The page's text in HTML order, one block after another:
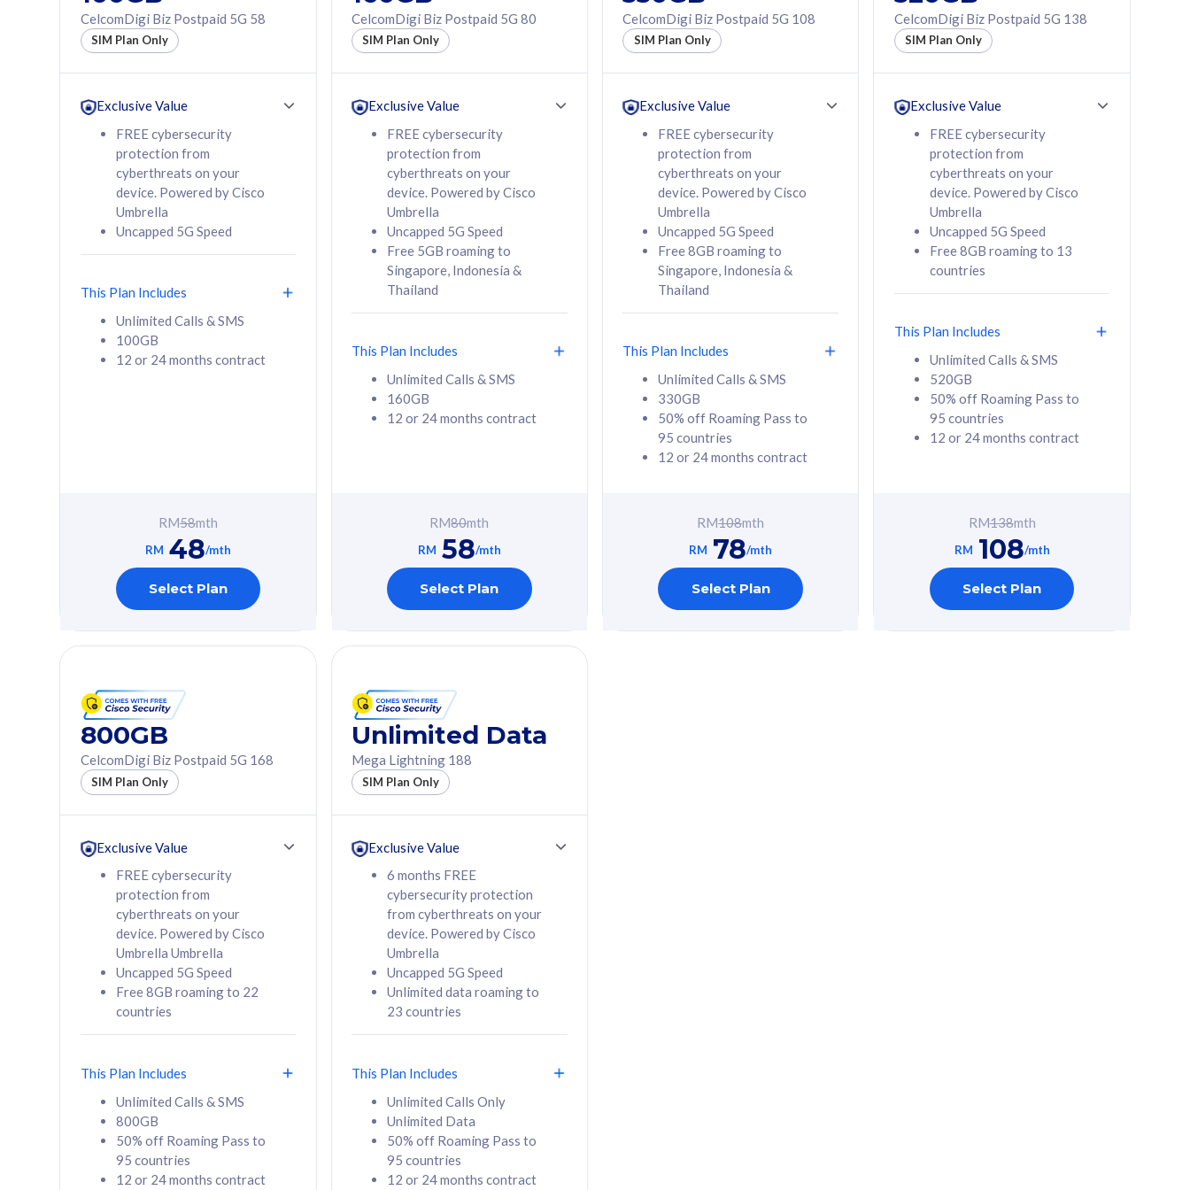
160GB
12 or 24 months
contract
RM 58/mth
Select Plan
330GB
50% off Roaming Pass
to 95 countries
12 or 24 months
RM 78/mth
Select Plan
50% off Roaming Pass
to 95 countries
12 or 24 months
contract
108 /mth
Select Plan
160GB
CelcomDigi Biz Postpaid 5G 80
1 Line + 1 Device
cyberthreats on your
device. Powered by
Cisco Umbrella
Uncapped 5G Speed
Add up to 3x
(RM48/line)
Thailand
All plan includes with
Unlimited Calls & SMS
160GB
contract
RM 80 /mth
Select Plan
330GB
Free 1x 5G Phone
cyberthreats on your
device. Powered by
Cisco Umbrella
Uncapped 5G Speed
Add up to 6x
(RM48/line)
Thailand
All plan includes with
Unlimited Calls & SMS
330GB
contract
RM 108
Select Plan
520GB
Free 1x 5G Phone
Exclusive Value
cyberthreats on your
device. Powered by
Cisco Umbrella
Uncapped 5G Speed
Add up to 6x
160GB
CelcomDigi Biz Postpaid 5G 80
Sim Only
330GB
CelcomDigi Biz Postpaid 5G 108
Sim Only
CelcomDigi Biz Postpaid 5G 58
SIM Plan Only
Exclusive Value
FREE cybersecurity
protection from
cyberthreats on your
device. Powered by Cisco
Umbrella
Uncapped 5G Speed
This Plan Includes
Unlimited Calls & SMS
100GB
12 or 24 months contract
RM58mth
RM 48/mth
Select Plan
CelcomDigi Biz Postpaid 5G 80
SIM Plan Only
Exclusive Value
FREE cybersecurity
protection from
cyberthreats on your
device. Powered by Cisco
Umbrella
Uncapped 5G Speed
Free 5GB roaming to
Singapore, Indonesia &
Thailand
This Plan Includes
Unlimited Calls & SMS
160GB
12 or 24 months contract
RM80mth
RM 58/mth
Select Plan
CelcomDigi Biz Postpaid 5G 108
SIM Plan Only
Exclusive Value
FREE cybersecurity
protection from
cyberthreats on your
device. Powered by Cisco
Umbrella
Uncapped 5G Speed
Free 8GB roaming to
Singapore, Indonesia &
Thailand
This Plan Includes
Unlimited Calls & SMS
330GB
50% off Roaming Pass to
95 countries
12 or 24 months contract
RM108mth
RM 78/mth
Select Plan
CelcomDigi Biz Postpaid 5G 138
SIM Plan Only
Exclusive Value
FREE cybersecurity
protection from
cyberthreats on your
device. Powered by Cisco
Umbrella
Uncapped 5G Speed
Free 8GB roaming to 13
countries
This Plan Includes
Unlimited Calls & SMS
520GB
50% off Roaming Pass to
95 countries
12 or 24 months contract
RM138mth
RM 108/mth
Select Plan
800GB
CelcomDigi Biz Postpaid 5G 168
SIM Plan Only
Exclusive Value
FREE cybersecurity
protection from
cyberthreats on your
device. Powered by Cisco
Umbrella Umbrella
Uncapped 5G Speed
Free 8GB roaming to 22
countries
This Plan Includes
Unlimited Calls & SMS
800GB
50% off Roaming Pass to
95 countries
12 or 24 months contract
Unlimited Data
Mega Lightning 188
SIM Plan Only
Exclusive Value
6 months FREE
cybersecurity protection
from cyberthreats on your
device. Powered by Cisco
Umbrella
Uncapped 5G Speed
Unlimited data roaming to
23 countries
This Plan Includes
Unlimited Calls Only
Unlimited Data
50% off Roaming Pass to
95 countries
12 or 24 months contract